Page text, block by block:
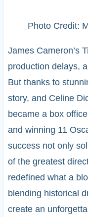
Photo Credit:
James Cameron’s
production delays,
But thanks to
story, and Celine
became a box
and winning 11
success not only
of the greatest
redefined what a
blending historical
create an